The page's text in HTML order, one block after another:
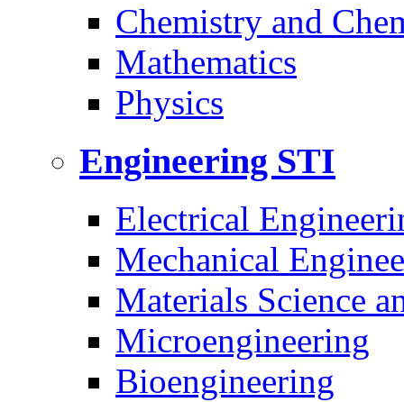
Chemistry and
Mathematics
Physics
Engineering STI
Electrical
Mechanical
Materials Science
Microengineering
Bioengineering